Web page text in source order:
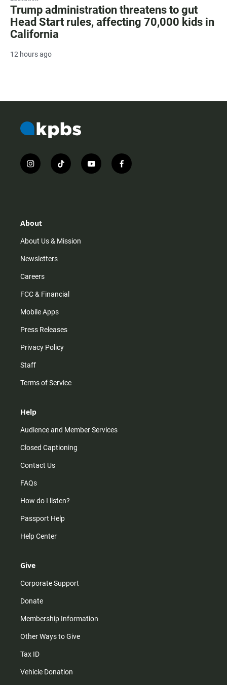
Trump administration threatens to gut
Head Start rules, affecting 70,000 kids in
California
12 hours ago
i
n
r
m
t
i
y
o
f
a
About
About Us & Mission
Newsletters
Careers
FCC & Financial
Mobile Apps
Press Releases
Privacy Policy
Staff
Terms of Service
Help
Audience and Member Services
Closed Captioning
Contact Us
FAQs
How do I listen?
Passport Help
Help Center
Give
Corporate Support
Donate
Membership Information
Other Ways to Give
Tax ID
Vehicle Donation